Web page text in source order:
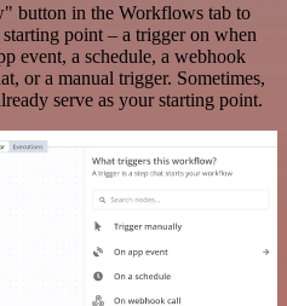
button in the Workflows tab to
point – a trigger on when
event, a schedule, a webhook
or a manual trigger. Sometimes,
serve as your starting point.